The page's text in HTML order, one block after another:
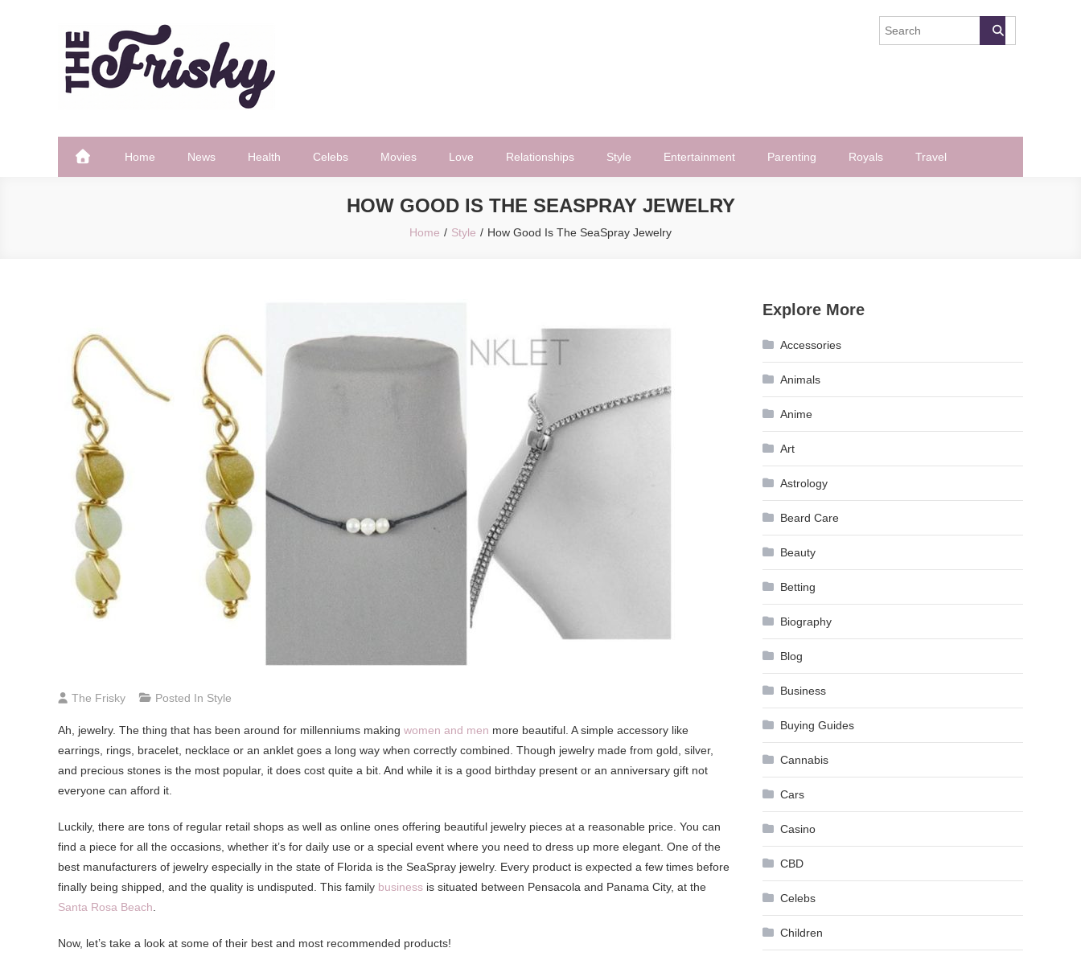
The Frisky
Home News Health Celebs Movies Love Relationships Style Entertainment Parenting Royals Travel
HOW GOOD IS THE SEASPRAY JEWELRY
Home Style How Good Is The SeaSpray Jewelry
The Frisky Posted In Style
Ah, jewelry. The thing that has been around for millenniums making women and men more beautiful. A simple accessory like
earrings, rings, bracelet, necklace or an anklet goes a long way when correctly combined. Though jewelry made from gold, silver,
and precious stones is the most popular, it does cost quite a bit. And while it is a good birthday present or an anniversary gift not
everyone can afford it.
Luckily, there are tons of regular retail shops as well as online ones offering beautiful jewelry pieces at a reasonable price. You can
find a piece for all the occasions, whether it’s for daily use or a special event where you need to dress up more elegant. One of the
best manufacturers of jewelry especially in the state of Florida is the SeaSpray jewelry. Every product is expected a few times before
finally being shipped, and the quality is undisputed. This family business is situated between Pensacola and Panama City, at the
Santa Rosa Beach
Now, let’s take a look at some of their best and most recommended products!
Explore More
Accessories
Animals
Anime
Art
Astrology
Beard Care
Beauty
Betting
Biography
Blog
Business
Buying Guides
Cannabis
Cars
Casino
CBD
Celebs
Children